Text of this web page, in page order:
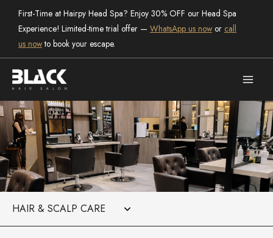
content
First-Time at Hairpy Head Spa? Enjoy 30% OFF our Head Spa
Experience! Limited-time trial offer — WhatsApp us now or call
us nowto book your escape.
the salon
Categories